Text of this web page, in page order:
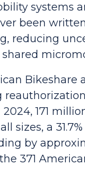
systems
been
reducing
Bikeshare
2024, 171
sizes, a
by
371